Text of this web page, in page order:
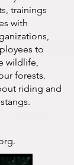
trainings
with
to
wildlife,
forests.
riding and
.